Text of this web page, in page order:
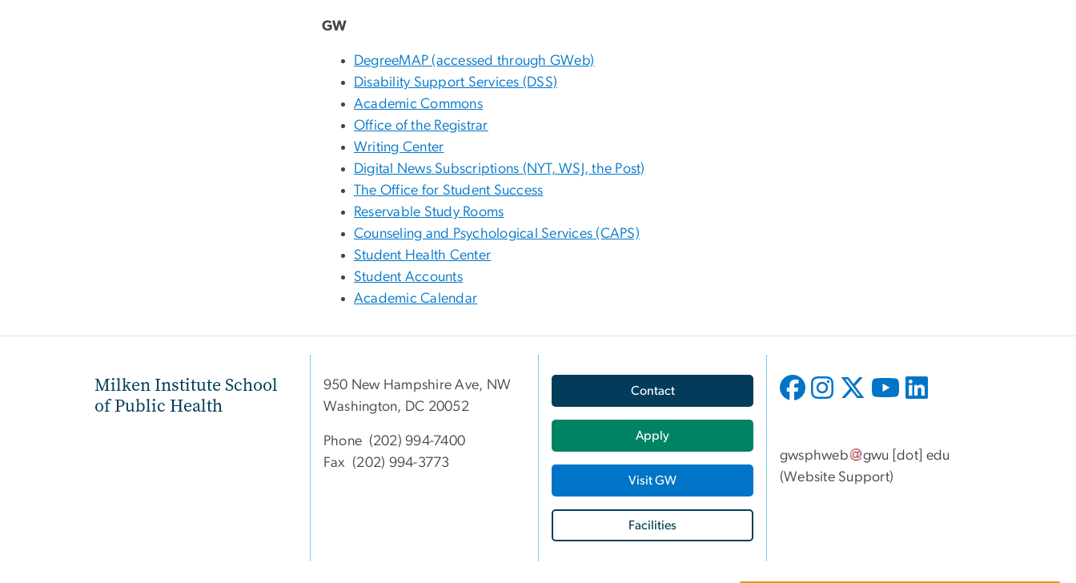
GW
DegreeMAP (accessed through GWeb)
Disability Support Services (DSS)
Academic Commons
Office of the Registrar
Writing Center
Digital News Subscriptions (NYT, WSJ, the Post)
The Office for Student Success
Reservable Study Rooms
Counseling and Psychological Services (CAPS)
Student Health Center
Student Accounts
Academic Calendar
Milken Institute School
of Public Health
950 New Hampshire Ave, NW
Washington, DC 20052
Phone (202) 994-7400
Fax (202) 994-3773
Contact
Apply
Visit GW
Facilities
gwsphweb gwu [dot] edu
(Website Support)